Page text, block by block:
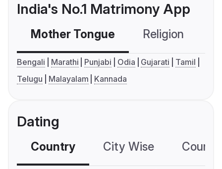
India's No.1 Matrimony App
Mother Tongue Religion
Bengali Marathi Punjabi Odia Gujarati
Tamil
Telugu
Malayalam Kannada
Dating
Country City Wise